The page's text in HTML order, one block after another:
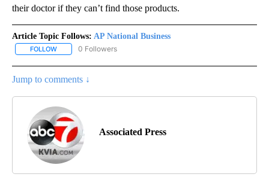
their doctor if they can’t find those products.
Article Topic Follows: AP National Business
FOLLOW FOLLOW "AP NATIONAL BUSINESS" TO RECEIVE NOTIFICATIONS
0 Followers
Jump to comments ↓
Associated Press